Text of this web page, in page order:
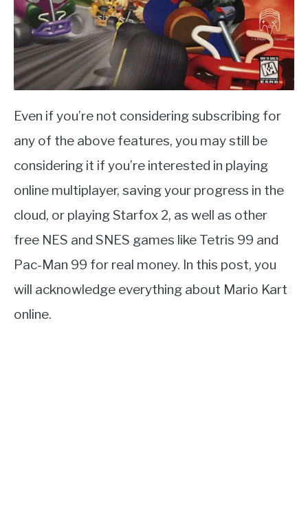
Even if you’re not considering subscribing for
any of the above features, you may still be
considering it if you’re interested in playing
online multiplayer, saving your progress in the
cloud, or playing Starfox 2, as well as other
free NES and SNES games like Tetris 99 and
Pac-Man 99 for real money. In this post, you
will acknowledge everything about Mario Kart
online.